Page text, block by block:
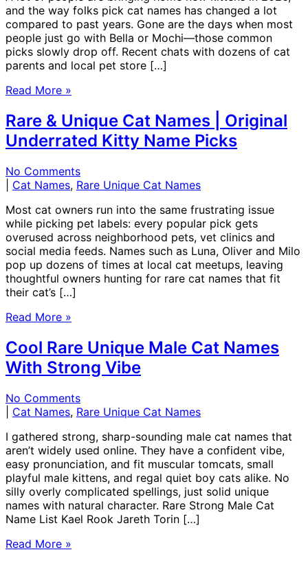
and the way folks pick cat names has changed a lot
compared to past years. Gone are the days when most
people just go with Bella or Mochi—those common
picks slowly drop off. Recent chats with dozens of cat
parents and local pet store […]
Read More »
Rare & Unique Cat Names | Original
Underrated Kitty Name Picks
No Comments
Cat Names, Rare Unique Cat Names
Most cat owners run into the same frustrating issue
while picking pet labels: every popular pick gets
overused across neighborhood pets, vet clinics and
social media feeds. Names such as Luna, Oliver and Milo
pop up dozens of times at local cat meetups, leaving
thoughtful owners hunting for rare cat names that fit
their cat’s […]
Read More »
Cool Rare Unique Male Cat Names
With Strong Vibe
No Comments
Cat Names, Rare Unique Cat Names
I gathered strong, sharp-sounding male cat names that
aren’t widely used online. They have a confident vibe,
easy pronunciation, and fit muscular tomcats, small
playful male kittens, and regal quiet boy cats alike. No
silly overly complicated spellings, just solid unique
names with natural character. Rare Strong Male Cat
Name List Kael Rook Jareth Torin […]
Read More »